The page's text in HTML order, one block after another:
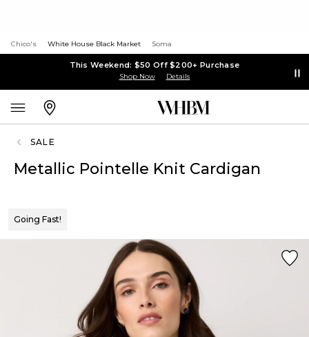
Chico's White House Black Market Soma
This Weekend: $50 Off $200+ Purchase
Shop Now Details
SALE
Metallic Pointelle Knit Cardigan
Going Fast!